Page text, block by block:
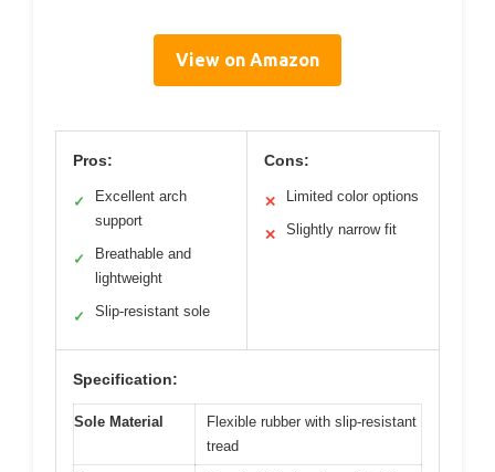
View on Amazon
Pros:
✓
Excellent arch
support
✓
Breathable and
lightweight
✓ Slip-resistant sole
Cons:
✕ Limited color options
✕ Slightly narrow fit
Specification:
Sole Material
Flexible rubber with slip-resistant
tread